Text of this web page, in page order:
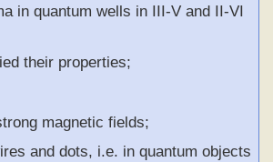
in quantum wells in III-V and II-VI
their properties;
magnetic fields;
and dots, i.e. in quantum objects